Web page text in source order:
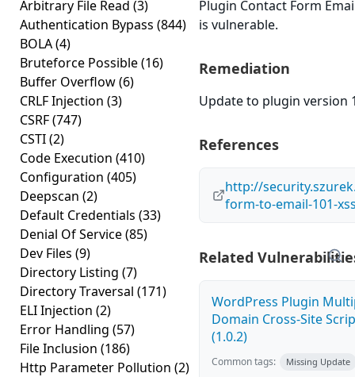
Arbitrary File Read (3)
Authentication Bypass (844)
BOLA(4)
Bruteforce Possible(16)
Buffer Overflow(6)
CRLF Injection (3)
CSRF(747)
CSTI(2)
Code Execution (410)
Configuration (405)
Deepscan (2)
Default Credentials (33)
Denial Of Service(85)
Dev Files (9)
Directory Listing (7)
Directory Traversal (171)
ELI Injection (2)
Error Handling (57)
File Inclusion (186)
Http Parameter Pollution (2)
Plugin Contact Form
is vulnerable.
Remediation
Update to plugin version
References
http://
form-to-email-101-
Related
WordPress Plugin
Domain Cross-Site
(1.0.2)
Common tags: Missing Update